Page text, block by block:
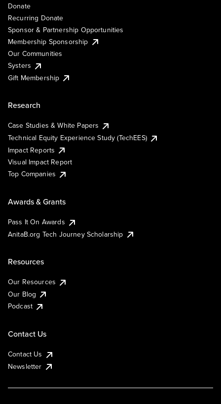
Donate
Recurring Donate
Sponsor & Partnership Opportunities
Membership Sponsorship
Our Communities
Systers
Gift Membership
Research
Case Studies & White Papers
Technical Equity Experience Study (TechEES)
Impact Reports
Visual Impact Report
Top Companies
Awards & Grants
Pass It On Awards
AnitaB.org Tech Journey Scholarship
Resources
Our Resources
Our Blog
Podcast
Contact Us
Contact Us
Newsletter